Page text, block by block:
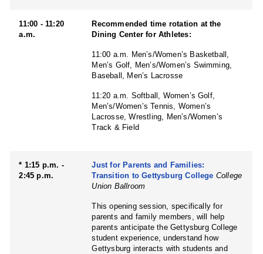
11:00 - 11:20
a.m.
Recommended time rotation at the
Dining Center for Athletes:
11:00 a.m. Men’s/Women’s Basketball,
Men’s Golf, Men’s/Women’s Swimming,
Baseball, Men’s Lacrosse
11:20 a.m. Softball, Women’s Golf,
Men’s/Women’s Tennis, Women’s
Lacrosse, Wrestling, Men’s/Women’s
Track & Field
* 1:15 p.m. -
2:45 p.m.
Just for Parents and Families:
Transition to Gettysburg College College
Union Ballroom
This opening session, specifically for
parents and family members, will help
parents anticipate the Gettysburg College
student experience, understand how
Gettysburg interacts with students and